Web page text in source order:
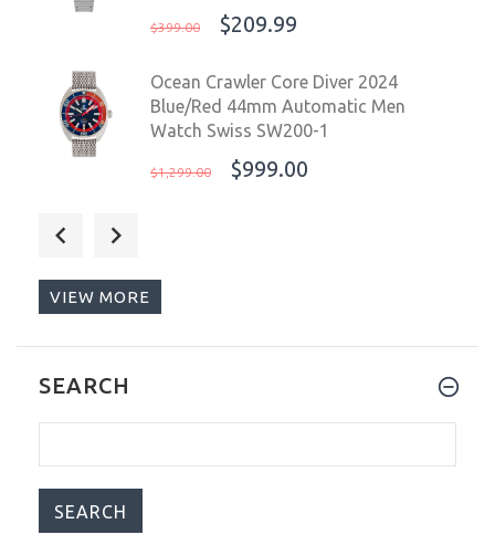
$399.00 $209.99
Ocean Crawler Core Diver 2024
Blue/Red 44mm Automatic Men
Watch Swiss SW200-1
$1,299.00 $999.00
Watch Swiss SW200-1
$1,299.00
Watch Swiss SW200-1
VIEW MORE
SEARCH